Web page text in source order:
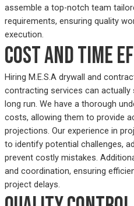
assemble a top-notch team
requirements, ensuring quality
execution.
Cost and time
Hiring M.E.S.A drywall and
contracting services can actually
long run. We have a thorough
costs, allowing them to provide
projections. Our experience in
to identify potential challenges,
prevent costly mistakes.
and coordination, ensuring
project delays.